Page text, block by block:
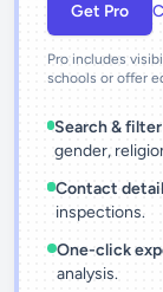
Get Pro
Pro includes
schools or offer
Search & filter
gender,
Contact
inspections.
One-click
analysis.